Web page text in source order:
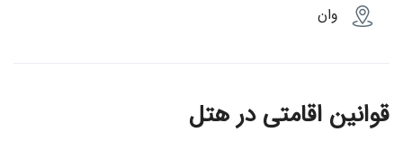
وان
قوانین اقامتی در هتل